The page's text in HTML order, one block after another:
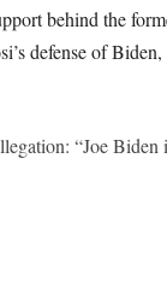
behind the
defense of
“Joe Biden